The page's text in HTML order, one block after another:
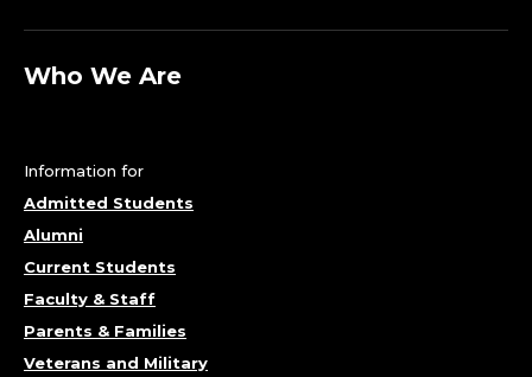
Who We Are
Information for
Admitted Students
Alumni
Current Students
Faculty & Staff
Parents & Families
Veterans and Military